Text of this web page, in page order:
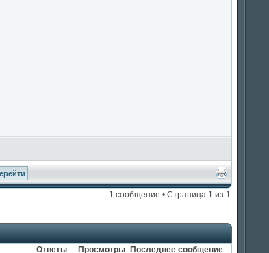
1 сообщение • Страница 1 из 1
Ответы Просмотры Последнее сообщение